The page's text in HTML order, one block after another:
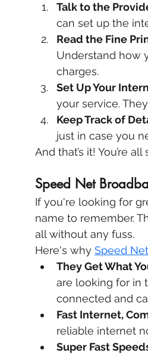
Talk to the
can set up the
Read the Fine
Understand how
charges.
Set Up Your
your service.
Keep Track of
just in case you
And that’s it! You’re
Speed Net
If you're looking for
name to remember.
all without any fuss.
Here's why Speed
They Get What
are looking for in
connected and
Fast Internet,
reliable internet
Super Fast